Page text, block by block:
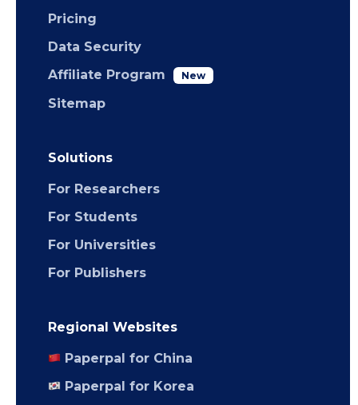
Pricing
Data Security
Affiliate Program
New
Sitemap
Solutions
For Researchers
For Students
For Universities
For Publishers
Regional Websites
Paperpal for China
Paperpal for Korea